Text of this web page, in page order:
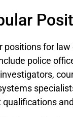
positions for
police